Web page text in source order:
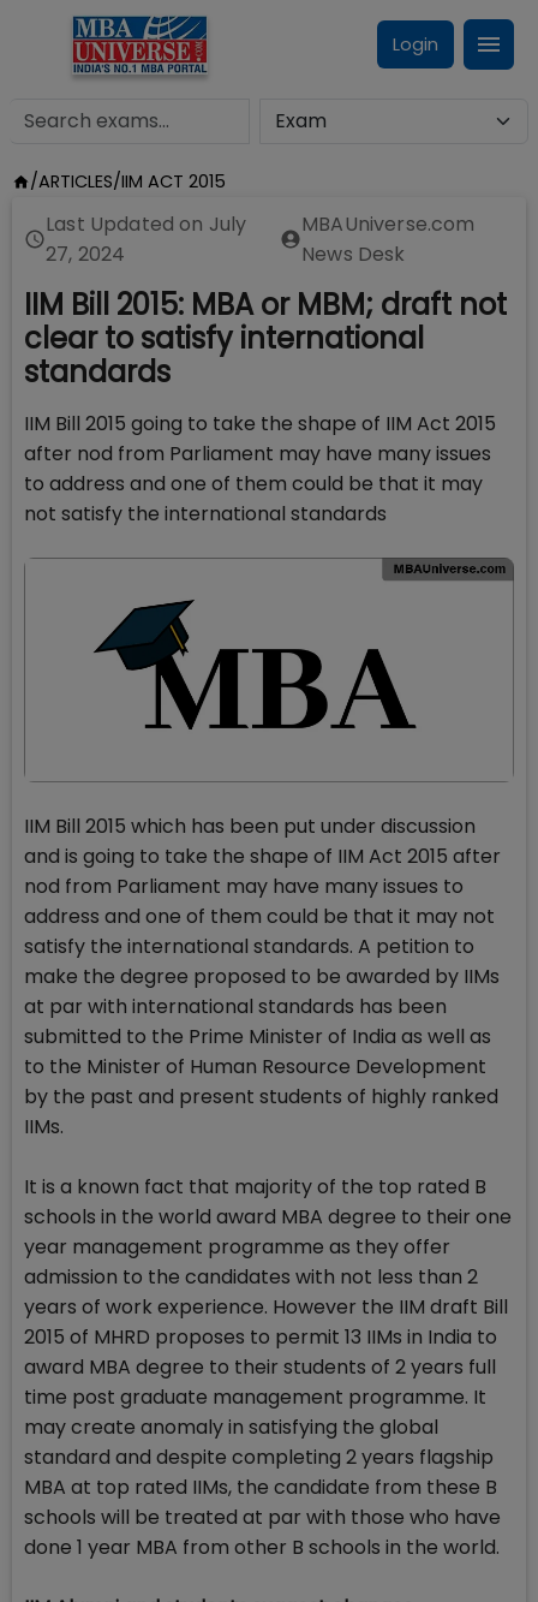
Login
/ARTICLES/IIM ACT 2015
Last Updated on July
27, 2024
MBAUniverse.com
News Desk
IIM Bill 2015: MBA or MBM; draft not
clear to satisfy international
standards
IIM Bill 2015 going to take the shape of IIM Act 2015
after nod from Parliament may have many issues
to address and one of them could be that it may
not satisfy the international standards
IIM Bill 2015 which has been put under discussion
and is going to take the shape of IIM Act 2015 after
nod from Parliament may have many issues to
address and one of them could be that it may not
satisfy the international standards. A petition to
make the degree proposed to be awarded by IIMs
at par with international standards has been
submitted to the Prime Minister of India as well as
to the Minister of Human Resource Development
by the past and present students of highly ranked
IIMs.
It is a known fact that majority of the top rated B
schools in the world award MBA degree to their one
year management programme as they offer
admission to the candidates with not less than 2
years of work experience. However the IIM draft Bill
2015 of MHRD proposes to permit 13 IIMs in India to
award MBA degree to their students of 2 years full
time post graduate management programme. It
may create anomaly in satisfying the global
standard and despite completing 2 years flagship
MBA at top rated IIMs, the candidate from these B
schools will be treated at par with those who have
done 1 year MBA from other B schools in the world.